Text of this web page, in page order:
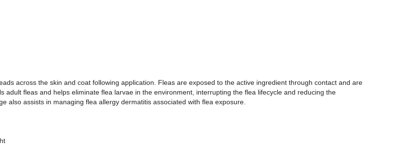
across the skin and coat following application. Fleas are exposed to the active ingredient through contact and are
adult fleas and helps eliminate flea larvae in the environment, interrupting the flea lifecycle and reducing the
also assists in managing flea allergy dermatitis associated with flea exposure.